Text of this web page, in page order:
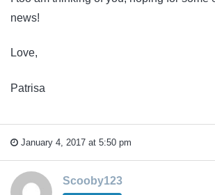
news!
Love,
Patrisa
January 4, 2017 at 5:50 pm
Scooby123